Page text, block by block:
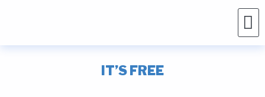
IT’S FREE